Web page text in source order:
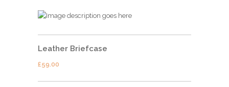
Leather Briefcase
£59.00